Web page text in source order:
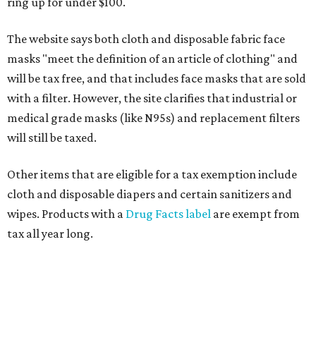
The website says both cloth and disposable fabric face
masks "meet the definition of an article of clothing" and
will be tax free, and that includes face masks that are sold
with a filter. However, the site clarifies that industrial or
medical grade masks (like N95s) and replacement filters
will still be taxed.
Other items that are eligible for a tax exemption include
cloth and disposable diapers and certain sanitizers and
wipes. Products with a Drug Facts label are exempt from
tax all year long.